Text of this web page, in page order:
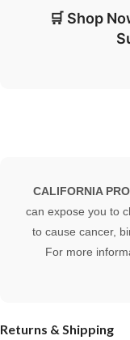
🛒 Shop
CALIFORNIA
can expose you to
to cause cancer,
For more
Returns & Shipping